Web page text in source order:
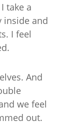
take a
inside and
I feel
And
we feel
out.